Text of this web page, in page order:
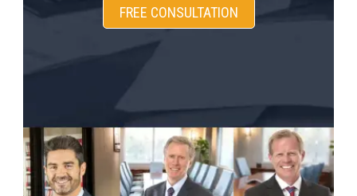
FREE CONSULTATION